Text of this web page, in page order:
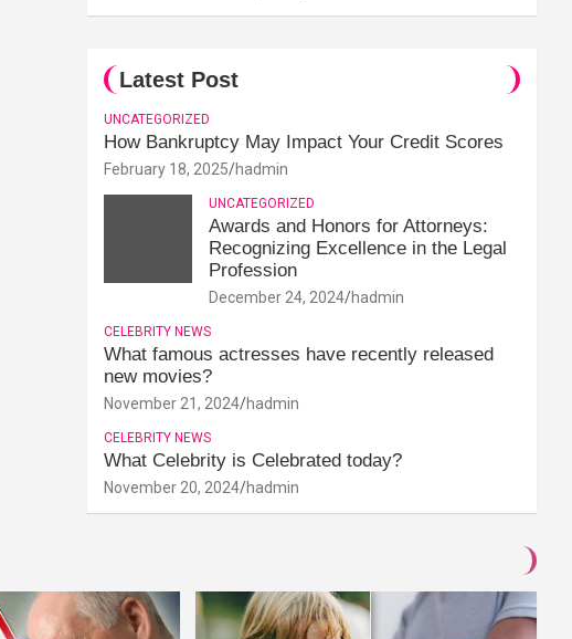
Latest Post
UNCATEGORIZED
How Bankruptcy May Impact Your Credit Scores
February 18, 2025 hadmin
UNCATEGORIZED
Awards and Honors for Attorneys:
Recognizing Excellence in the Legal
Profession
December 24, 2024 hadmin
CELEBRITY NEWS
What famous actresses have recently released
new movies?
November 21, 2024 hadmin
CELEBRITY NEWS
What Celebrity is Celebrated today?
November 20, 2024 hadmin